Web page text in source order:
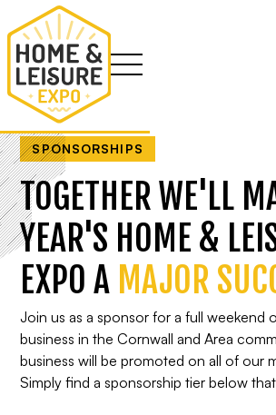
SPONSORSHIPS
TOGETHER WE'LL
YEAR'S HOME &
EXPO A MAJOR
Join us as a sponsor for a full weekend
business in the Cornwall and Area
business will be promoted on all of our
Simply find a sponsorship tier below